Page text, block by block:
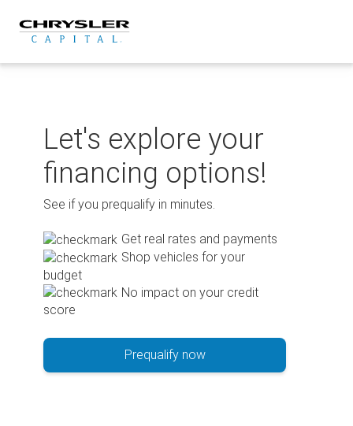
content
Let's explore your
financing options!
See if you prequalify in minutes.
Get real rates and payments
Shop vehicles for your
budget
No impact on your credit
score
Prequalify now